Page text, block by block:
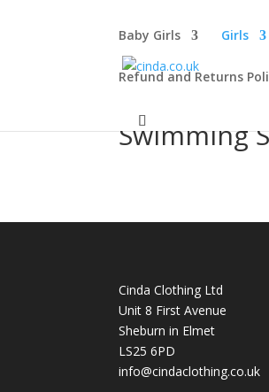
Baby Girls Girls
Refund and Returns
Swimming
Cinda Clothing Ltd
Unit 8 First Avenue
Sheburn in Elmet
LS25 6PD
info@cindaclothing.co.uk